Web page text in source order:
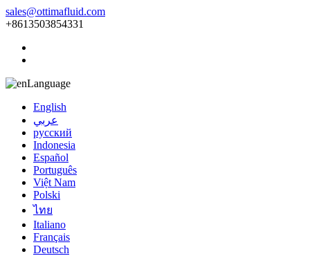
sales@ottimafluid.com
+8613503854331
Language
English
عربي
русский
Indonesia
Español
Português
Việt Nam
Polski
ไทย
Italiano
Français
Deutsch